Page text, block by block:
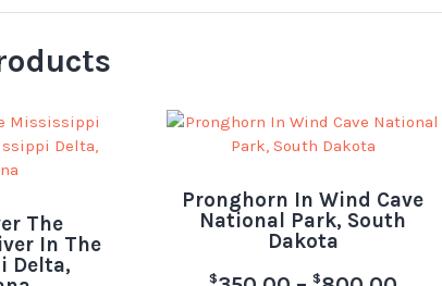
The
In The
Delta,
Pronghorn In Wind Cave
National Park, South
Dakota
$ $